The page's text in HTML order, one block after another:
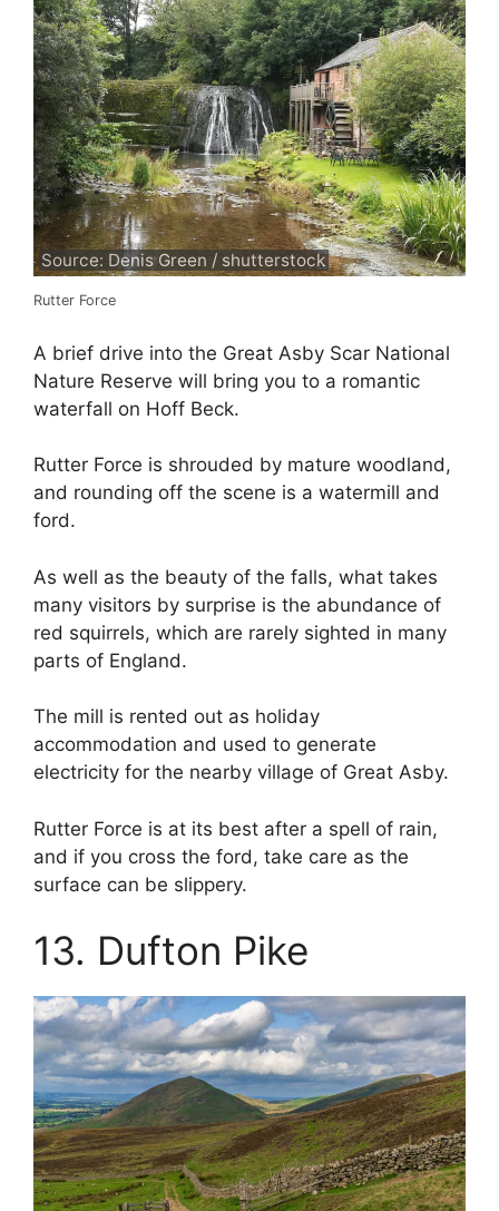
Source: Denis Green / shutterstock
Rutter Force
A brief drive into the Great Asby Scar National
Nature Reserve will bring you to a romantic
waterfall on Hoff Beck.
Rutter Force is shrouded by mature woodland,
and rounding off the scene is a watermill and
ford.
As well as the beauty of the falls, what takes
many visitors by surprise is the abundance of
red squirrels, which are rarely sighted in many
parts of England.
The mill is rented out as holiday
accommodation and used to generate
electricity for the nearby village of Great Asby.
Rutter Force is at its best after a spell of rain,
and if you cross the ford, take care as the
surface can be slippery.
13. Dufton Pike